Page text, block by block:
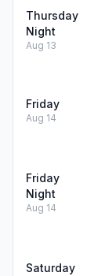
Thursday
Night
Aug 13
Friday
Aug 14
Friday
Night
Aug 14
Saturday